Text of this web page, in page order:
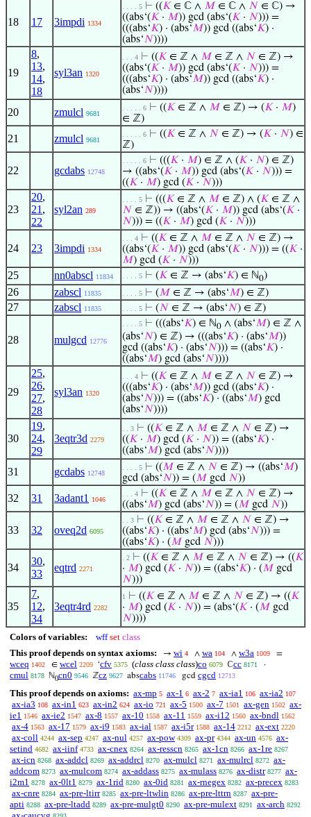
18 17 3impdi 1334
. . . . 5 ⊢ ((𝐾 ∈ ℂ ∧ 𝑀 ∈ ℂ ∧ 𝑁 ∈ ℂ) →
((abs‘(𝐾 · 𝑀)) gcd (abs‘(𝐾 · 𝑁))) =
(((abs‘𝐾) · (abs‘𝑀)) gcd ((abs‘𝐾) ·
(abs‘𝑁))))
19
8,
13,
14,
18
syl3an 1320
. . . 4 ⊢ ((𝐾 ∈ ℤ ∧ 𝑀 ∈ ℤ ∧ 𝑁 ∈ ℤ) →
((abs‘(𝐾 · 𝑀)) gcd (abs‘(𝐾 · 𝑁))) =
(((abs‘𝐾) · (abs‘𝑀)) gcd ((abs‘𝐾) ·
(abs‘𝑁))))
20 zmulcl 9681
. . . . . 6 ⊢ ((𝐾 ∈ ℤ ∧ 𝑀 ∈ ℤ) → (𝐾 · 𝑀)
∈ ℤ)
21 zmulcl 9681
. . . . . 6 ⊢ ((𝐾 ∈ ℤ ∧ 𝑁 ∈ ℤ) → (𝐾 · 𝑁) ∈
ℤ)
22 gcdabs 12748
. . . . . 6 ⊢ (((𝐾 · 𝑀) ∈ ℤ ∧ (𝐾 · 𝑁) ∈ ℤ)
→ ((abs‘(𝐾 · 𝑀)) gcd (abs‘(𝐾 · 𝑁))) =
((𝐾 · 𝑀) gcd (𝐾 · 𝑁)))
23
20,
21 ,
22
syl2an 289
. . . . 5 ⊢ (((𝐾 ∈ ℤ ∧ 𝑀 ∈ ℤ) ∧ (𝐾 ∈ ℤ ∧
𝑁 ∈ ℤ)) → ((abs‘(𝐾 · 𝑀)) gcd (abs‘(𝐾 ·
𝑁))) = ((𝐾 · 𝑀) gcd (𝐾 · 𝑁)))
24 23 3impdi 1334
. . . 4 ⊢ ((𝐾 ∈ ℤ ∧ 𝑀 ∈ ℤ ∧ 𝑁 ∈ ℤ) →
((abs‘(𝐾 · 𝑀)) gcd (abs‘(𝐾 · 𝑁))) = ((𝐾 ·
𝑀) gcd (𝐾 · 𝑁)))
25 nn0abscl 11834 . . . . 5 ⊢ (𝐾 ∈ ℤ → (abs‘𝐾) ∈ ℕ0)
26 zabscl 11835 . . . . 5 ⊢ (𝑀 ∈ ℤ → (abs‘𝑀) ∈ ℤ)
27 zabscl 11835 . . . . 5 ⊢ (𝑁 ∈ ℤ → (abs‘𝑁) ∈ ℤ)
28 mulgcd 12776
. . . . 5 ⊢ (((abs‘𝐾) ∈ ℕ0 ∧ (abs‘𝑀) ∈ ℤ ∧
(abs‘𝑁) ∈ ℤ) → (((abs‘𝐾) · (abs‘𝑀))
gcd ((abs‘𝐾) · (abs‘𝑁))) = ((abs‘𝐾) ·
((abs‘𝑀) gcd (abs‘𝑁))))
29
25,
26,
27,
28
syl3an 1320
. . . 4 ⊢ ((𝐾 ∈ ℤ ∧ 𝑀 ∈ ℤ ∧ 𝑁 ∈ ℤ) →
(((abs‘𝐾) · (abs‘𝑀)) gcd ((abs‘𝐾) ·
(abs‘𝑁))) = ((abs‘𝐾) · ((abs‘𝑀) gcd
(abs‘𝑁))))
30
19,
24,
29
3eqtr3d 2279
. . 3 ⊢ ((𝐾 ∈ ℤ ∧ 𝑀 ∈ ℤ ∧ 𝑁 ∈ ℤ) →
((𝐾 · 𝑀) gcd (𝐾 · 𝑁)) = ((abs‘𝐾) ·
((abs‘𝑀) gcd (abs‘𝑁))))
31 gcdabs 12748
. . . . 5 ⊢ ((𝑀 ∈ ℤ ∧ 𝑁 ∈ ℤ) → ((abs‘𝑀)
gcd (abs‘𝑁)) = (𝑀 gcd 𝑁))
32 31 3adant1 1046
. . . 4 ⊢ ((𝐾 ∈ ℤ ∧ 𝑀 ∈ ℤ ∧ 𝑁 ∈ ℤ) →
((abs‘𝑀) gcd (abs‘𝑁)) = (𝑀 gcd 𝑁))
33 32 oveq2d 6095
. . 3 ⊢ ((𝐾 ∈ ℤ ∧ 𝑀 ∈ ℤ ∧ 𝑁 ∈ ℤ) →
((abs‘𝐾) · ((abs‘𝑀) gcd (abs‘𝑁))) =
((abs‘𝐾) · (𝑀 gcd 𝑁)))
34
30,
33
eqtrd 2271
. 2 ⊢ ((𝐾 ∈ ℤ ∧ 𝑀 ∈ ℤ ∧ 𝑁 ∈ ℤ) → ((𝐾
· 𝑀) gcd (𝐾 · 𝑁)) = ((abs‘𝐾) · (𝑀 gcd
𝑁)))
35
7,
12,
34
3eqtr4rd 2282
1 ⊢ ((𝐾 ∈ ℤ ∧ 𝑀 ∈ ℤ ∧ 𝑁 ∈ ℤ) → ((𝐾
· 𝑀) gcd (𝐾 · 𝑁)) = (abs‘(𝐾 · (𝑀 gcd
𝑁))))
Colors of variables: wff set class
This proof depends on syntax axioms:
→ wi 4 ∧ wa 104 ∧ w3a 1009 =
wceq 1402 ∈ wcel 2209 ‘cfv 5375 (class class class)co 6079 ℂcc 8171 ·
cmul 8178 ℕ0cn0 9546 ℤcz 9627 abscabs 11746 gcd cgcd 12713
This proof depends on axioms: ax-mp 5 ax-1 6 ax-2 7 ax-ia1 106 ax-ia2 107
ax-ia3 108 ax-in1 623 ax-in2 624 ax-io 721 ax-5 1500 ax-7 1501 ax-gen 1502 ax-
ie1 1546 ax-ie2 1547 ax-8 1557 ax-10 1558 ax-11 1559 ax-i12 1560 ax-bndl 1562
ax-4 1563 ax-17 1579 ax-i9 1583 ax-ial 1587 ax-i5r 1588 ax-14 2212 ax-ext 2220
ax-coll 4244 ax-sep 4247 ax-nul 4257 ax-pow 4309 ax-pr 4344 ax-un 4576 ax-
setind 4682 ax-iinf 4733 ax-cnex 8264 ax-resscn 8265 ax-1cn 8266 ax-1re 8267
ax-icn 8268 ax-addcl 8269 ax-addrcl 8270 ax-mulcl 8271 ax-mulrcl 8272 ax-
addcom 8273 ax-mulcom 8274 ax-addass 8275 ax-mulass 8276 ax-distr 8277 ax-
i2m1 8278 ax-0lt1 8279 ax-1rid 8280 ax-0id 8281 ax-rnegex 8282 ax-precex 8283
ax-cnre 8284 ax-pre-ltirr 8285 ax-pre-ltwlin 8286 ax-pre-lttrn 8287 ax-pre-
apti 8288 ax-pre-ltadd 8289 ax-pre-mulgt0 8290 ax-pre-mulext 8291 ax-arch 8292